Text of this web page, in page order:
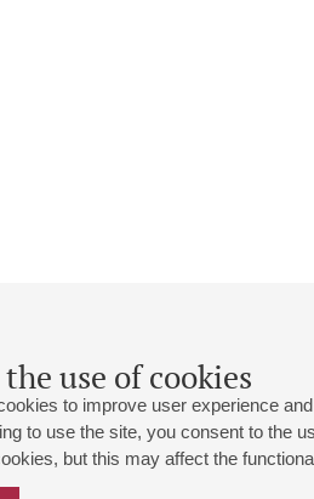
use of cookies
to improve user experience
to use the site, you consent to the
but this may affect the